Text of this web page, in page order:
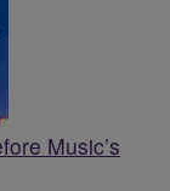
Music’s